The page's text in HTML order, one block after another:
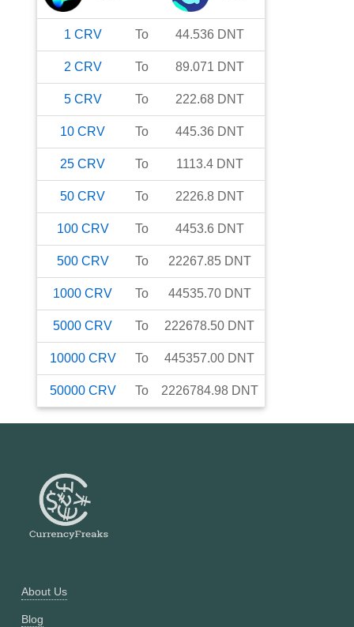
1 CRV To 44.536 DNT
2 CRV To 89.071 DNT
5 CRV To 222.68 DNT
10 CRV To 445.36 DNT
25 CRV To 1113.4 DNT
50 CRV To 2226.8 DNT
100 CRV To 4453.6 DNT
500 CRV To 22267.85 DNT
1000 CRV To 44535.70 DNT
5000 CRV To 222678.50 DNT
10000 CRV To 445357.00 DNT
50000 CRV To 2226784.98 DNT
About Us
Blog